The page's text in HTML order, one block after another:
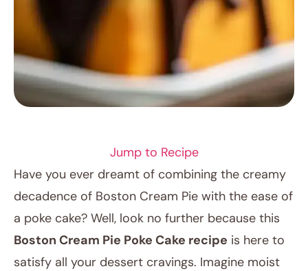
Jump to Recipe
Have you ever dreamt of combining the creamy
decadence of Boston Cream Pie with the ease of
a poke cake? Well, look no further because this
Boston Cream Pie Poke Cake recipe is here to
satisfy all your dessert cravings. Imagine moist